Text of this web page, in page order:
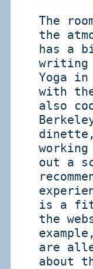
The
the
has a
writing
Yoga
with
also
out a
is a fit.
the
are
about